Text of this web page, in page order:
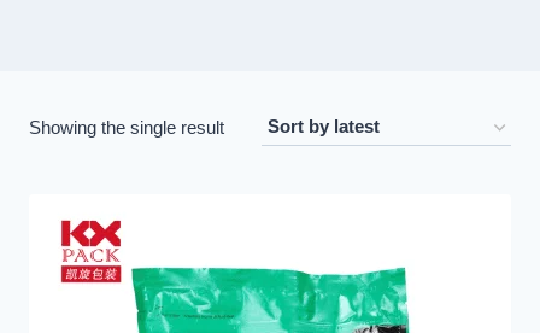
Showing the single result